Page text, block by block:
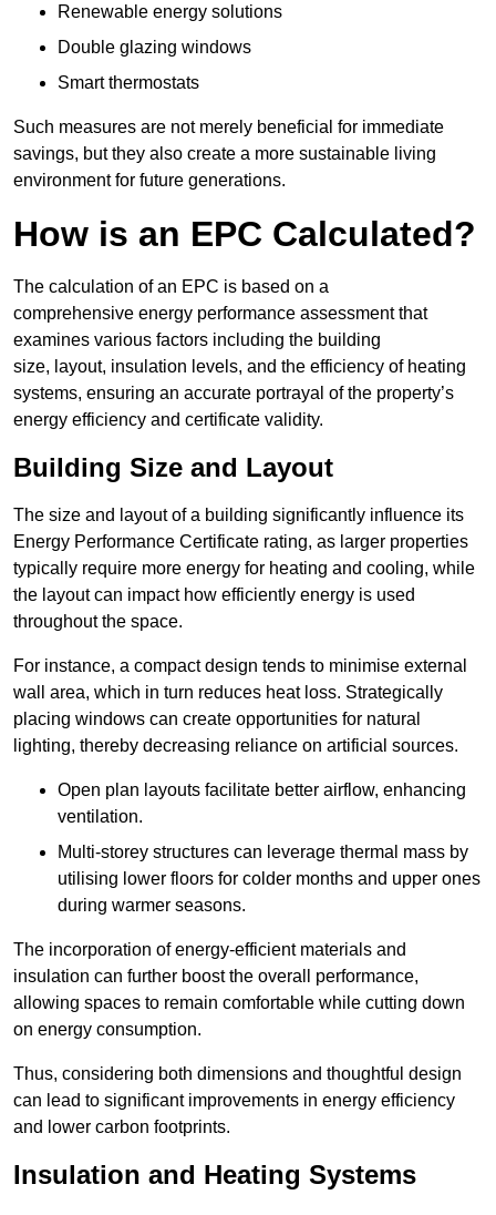
Renewable energy solutions
Double glazing windows
Smart thermostats
Such measures are not merely beneficial for immediate
savings, but they also create a more sustainable living
environment for future generations.
How is an EPC Calculated?
The calculation of an EPC is based on a
comprehensive energy performance assessment that
examines various factors including the building
size, layout, insulation levels, and the efficiency of heating
systems, ensuring an accurate portrayal of the property’s
energy efficiency and certificate validity.
Building Size and Layout
The size and layout of a building significantly influence its
Energy Performance Certificate rating, as larger properties
typically require more energy for heating and cooling, while
the layout can impact how efficiently energy is used
throughout the space.
For instance, a compact design tends to minimise external
wall area, which in turn reduces heat loss. Strategically
placing windows can create opportunities for natural
lighting, thereby decreasing reliance on artificial sources.
Open plan layouts facilitate better airflow, enhancing
ventilation.
Multi-storey structures can leverage thermal mass by
utilising lower floors for colder months and upper ones
during warmer seasons.
The incorporation of energy-efficient materials and
insulation can further boost the overall performance,
allowing spaces to remain comfortable while cutting down
on energy consumption.
Thus, considering both dimensions and thoughtful design
can lead to significant improvements in energy efficiency
and lower carbon footprints.
Insulation and Heating Systems